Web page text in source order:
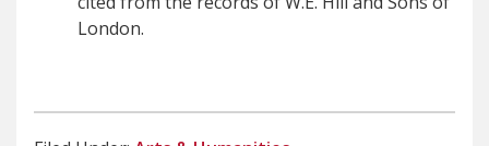
London.